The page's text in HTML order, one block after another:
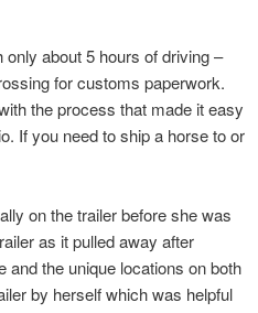
about 5 hours of driving –
for customs paperwork.
the process that made it easy
If you need to ship a horse to or
on the trailer before she was
as it pulled away after
the unique locations on both
by herself which was helpful